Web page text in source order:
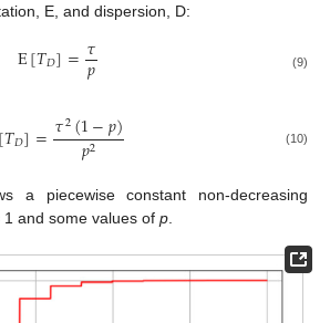
E, and dispersion, D:
E[𝑇𝐷]=𝜏
𝑝 (9)
[𝑇𝐷]=𝜏2(1−𝑝)
𝑝2 (10)
a piecewise constant non-decreasing
and some values of p